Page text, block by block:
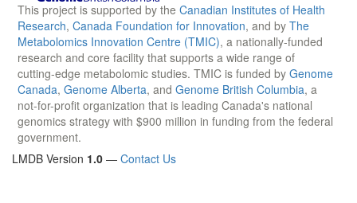
This project is supported by the Canadian Institutes of Health
Research, Canada Foundation for Innovation, and by The
Metabolomics Innovation Centre (TMIC), a nationally-funded
research and core facility that supports a wide range of
cutting-edge metabolomic studies. TMIC is funded by Genome
Canada, Genome Alberta, and Genome British Columbia, a
not-for-profit organization that is leading Canada's national
genomics strategy with $900 million in funding from the federal
government.
LMDB Version 1.0 — Contact Us